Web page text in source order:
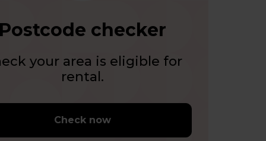
checker
your area is eligible for
rental.
Check now